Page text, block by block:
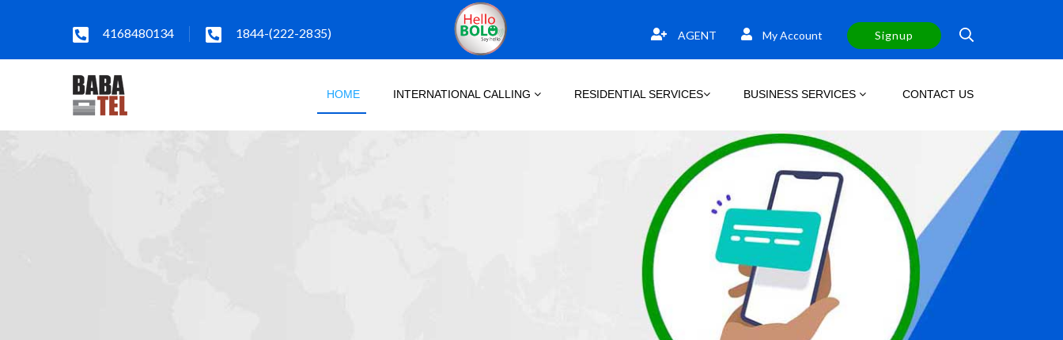
4168480134 1844-(222-2835) AGENT My Account Signup
HOME INTERNATIONAL CALLING RESIDENTIAL SERVICES BUSINESS SERVICES CONTACT US